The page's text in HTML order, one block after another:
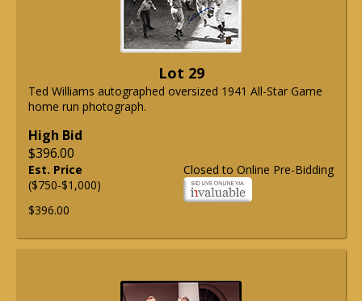
Lot 29
Ted Williams autographed oversized 1941 All-Star Game
home run photograph.
High Bid
$396.00
Closed to Online Pre-Bidding
Est. Price
($750-$1,000)
$396.00